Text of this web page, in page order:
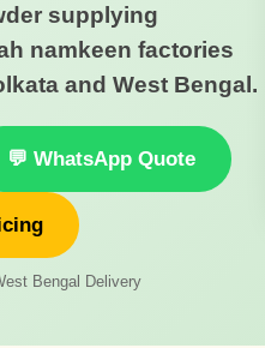
supplying
namkeen factories
and West Bengal.
💬 WhatsApp Quote
Bengal Delivery